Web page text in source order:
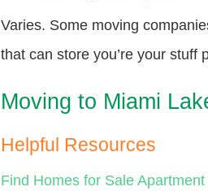
Varies. Some moving
that can store you’re your stuff
Moving to Miami
Helpful Resources
Find Homes for Sale